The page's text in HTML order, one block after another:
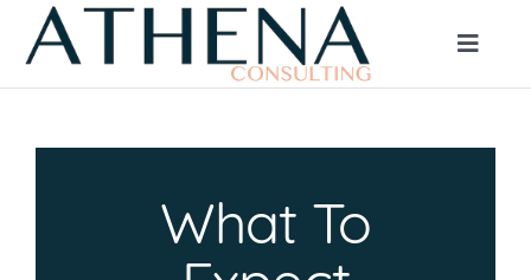
Toggle
What To